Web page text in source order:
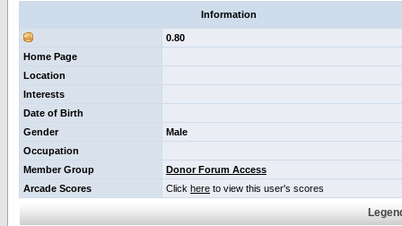
Information
0.80
Home Page
Location
Interests
Date of Birth
Gender
Male
Occupation
Member Group
Donor Forum Access
Arcade Scores
Click here to view this user's scores